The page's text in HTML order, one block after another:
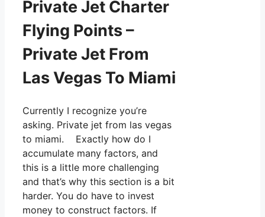
Private Jet Charter
Flying Points –
Private Jet From
Las Vegas To Miami
Currently I recognize you’re
asking. Private jet from las vegas
to miami. Exactly how do I
accumulate many factors, and
this is a little more challenging
and that’s why this section is a bit
harder. You do have to invest
money to construct factors. If